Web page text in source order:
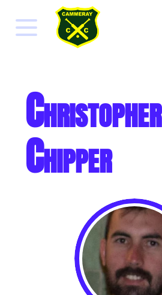
Christopher
Chipper